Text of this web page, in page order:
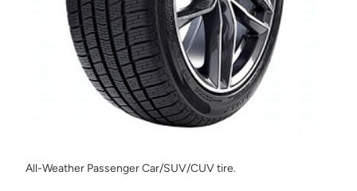
All-Weather Passenger Car/SUV/CUV tire.